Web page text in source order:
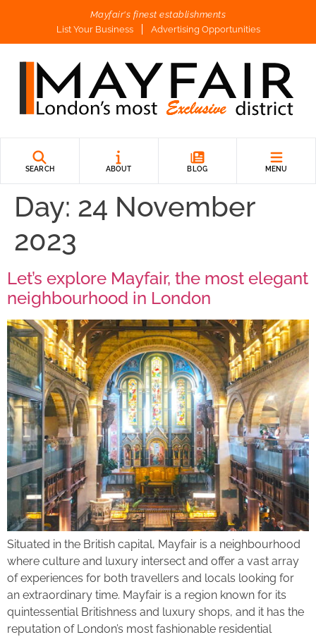
Mayfair's finest establishments
List Your Business
Advertising Opportunities
SEARCH ABOUT BLOG MENU
Day: 24 November
2023
Let’s explore Mayfair, the most elegant
neighbourhood in London
Situated in the British capital, Mayfair is a neighbourhood
where culture and luxury intersect and offer a vast array
of experiences for both travellers and locals looking for
an extraordinary time. Mayfair is a region known for its
quintessential Britishness and luxury shops, and it has the
reputation of London’s most fashionable residential